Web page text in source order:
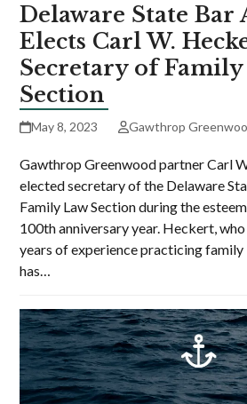
Delaware State Bar
Elects Carl W.
Secretary of Family
Section
May 8, 2023 Gawthrop
Gawthrop Greenwood partner Carl
elected secretary of the Delaware
Family Law Section during the
100th anniversary year. Heckert,
years of experience practicing family
has…